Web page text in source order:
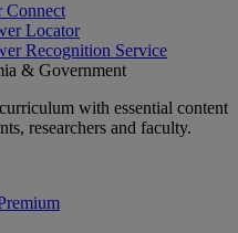
Connect
Locator
Recognition Service
& Government
with essential content
researchers and faculty.